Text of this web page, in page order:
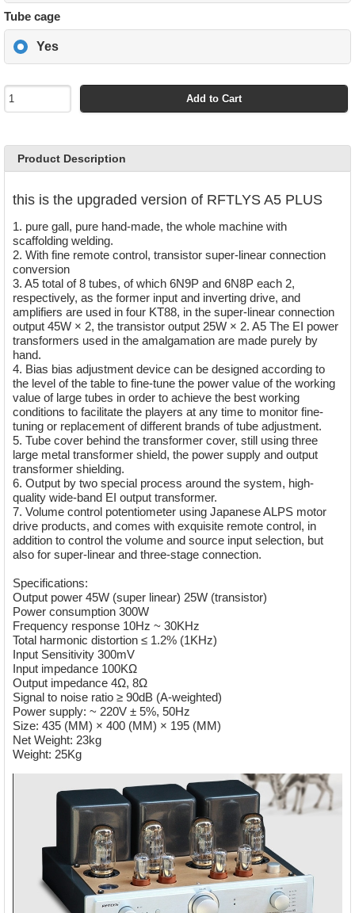
Tube cage
Yes
Add to Cart
Product Description
this is the upgraded version of RFTLYS A5 PLUS
1. pure gall, pure hand-made, the whole machine with
scaffolding welding.
2. With fine remote control, transistor super-linear connection
conversion
3. A5 total of 8 tubes, of which 6N9P and 6N8P each 2,
respectively, as the former input and inverting drive, and
amplifiers are used in four KT88, in the super-linear connection
output 45W × 2, the transistor output 25W × 2. A5 The EI power
transformers used in the amalgamation are made purely by
hand.
4. Bias bias adjustment device can be designed according to
the level of the table to fine-tune the power value of the working
value of large tubes in order to achieve the best working
conditions to facilitate the players at any time to monitor fine-
tuning or replacement of different brands of tube adjustment.
5. Tube cover behind the transformer cover, still using three
large metal transformer shield, the power supply and output
transformer shielding.
6. Output by two special process around the system, high-
quality wide-band EI output transformer.
7. Volume control potentiometer using Japanese ALPS motor
drive products, and comes with exquisite remote control, in
addition to control the volume and source input selection, but
also for super-linear and three-stage connection.
Specifications:
Output power 45W (super linear) 25W (transistor)
Power consumption 300W
Frequency response 10Hz ~ 30KHz
Total harmonic distortion ≤ 1.2% (1KHz)
Input Sensitivity 300mV
Input impedance 100KΩ
Output impedance 4Ω, 8Ω
Signal to noise ratio ≥ 90dB (A-weighted)
Power supply: ~ 220V ± 5%, 50Hz
Size: 435 (MM) × 400 (MM) × 195 (MM)
Net Weight: 23kg
Weight: 25Kg